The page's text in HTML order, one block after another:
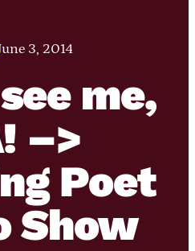
3, 2014
me,
–>
Poet
Show